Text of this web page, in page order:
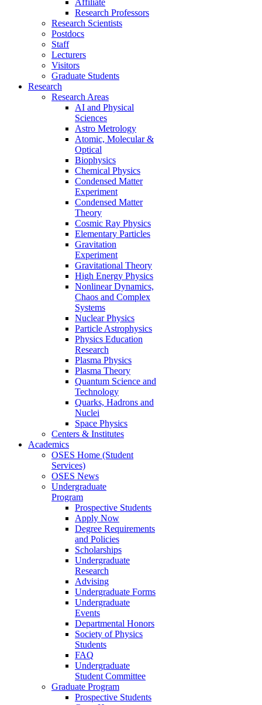
Research Professors
Research Scientists
Postdocs
Staff
Lecturers
Visitors
Graduate Students
Research
Research Areas
AI and Physical
Sciences
Astro Metrology
Atomic, Molecular &
Optical
Biophysics
Chemical Physics
Condensed Matter
Experiment
Condensed Matter
Theory
Cosmic Ray Physics
Elementary Particles
Gravitation
Experiment
Gravitational Theory
High Energy Physics
Nonlinear Dynamics,
Chaos and Complex
Systems
Nuclear Physics
Particle Astrophysics
Physics Education
Research
Plasma Physics
Plasma Theory
Quantum Science and
Technology
Quarks, Hadrons and
Nuclei
Space Physics
Centers & Institutes
Academics
OSES Home (Student
Services)
OSES News
Undergraduate
Program
Prospective Students
Apply Now
Degree Requirements
and Policies
Scholarships
Undergraduate
Research
Advising
Undergraduate Forms
Undergraduate
Events
Departmental Honors
Society of Physics
Students
FAQ
Undergraduate
Student Committee
Graduate Program
Prospective Students